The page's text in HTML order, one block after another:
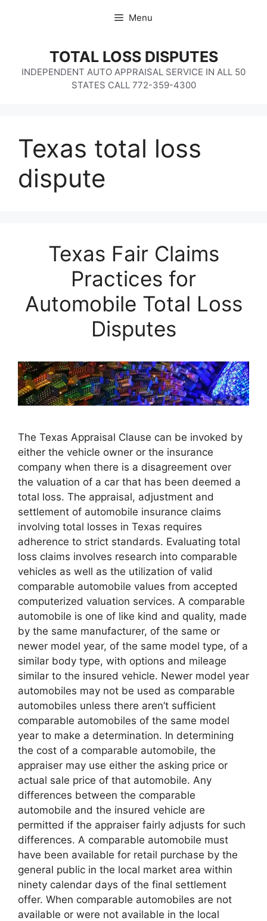
Menu
TOTAL LOSS DISPUTES
INDEPENDENT AUTO APPRAISAL SERVICE IN ALL 50
STATES CALL 772-359-4300
Texas total loss
dispute
Texas Fair Claims
Practices for
Automobile Total Loss
Disputes
The Texas Appraisal Clause can be invoked by
either the vehicle owner or the insurance
company when there is a disagreement over
the valuation of a car that has been deemed a
total loss. The appraisal, adjustment and
settlement of automobile insurance claims
involving total losses in Texas requires
adherence to strict standards. Evaluating total
loss claims involves research into comparable
vehicles as well as the utilization of valid
comparable automobile values from accepted
computerized valuation services. A comparable
automobile is one of like kind and quality, made
by the same manufacturer, of the same or
newer model year, of the same model type, of a
similar body type, with options and mileage
similar to the insured vehicle. Newer model year
automobiles may not be used as comparable
automobiles unless there aren’t sufficient
comparable automobiles of the same model
year to make a determination. In determining
the cost of a comparable automobile, the
appraiser may use either the asking price or
actual sale price of that automobile. Any
differences between the comparable
automobile and the insured vehicle are
permitted if the appraiser fairly adjusts for such
differences. A comparable automobile must
have been available for retail purchase by the
general public in the local market area within
ninety calendar days of the final settlement
offer. When comparable automobiles are not
available or were not available in the local